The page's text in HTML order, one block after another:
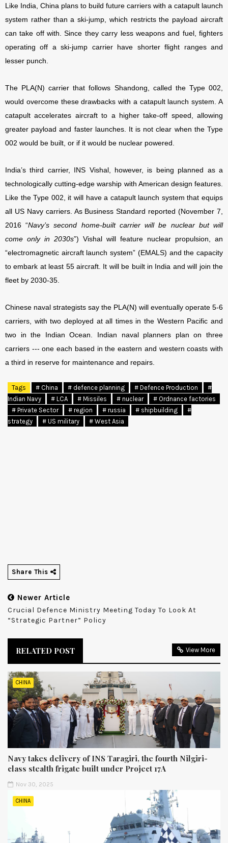
Like India, China plans to build future carriers with a catapult launch
system rather than a ski-jump, which restricts the payload aircraft
can take off with. Since they carry less weapons and fuel, fighters
operating off a ski-jump carrier have shorter flight ranges and
lesser punch.
The PLA(N) carrier that follows Shandong, called the Type 002,
would overcome these drawbacks with a catapult launch system. A
catapult accelerates aircraft to a higher take-off speed, allowing
greater payload and faster launches. It is not clear when the Type
002 would be built, or if it would be nuclear powered.
India’s third carrier, INS Vishal, however, is being planned as a
technologically cutting-edge warship with American design features.
Like the Type 002, it will have a catapult launch system that equips
all US Navy carriers. As Business Standard reported (November 7,
2016 “Navy’s second home-built carrier will be nuclear but will
come only in 2030s”) Vishal will feature nuclear propulsion, an
“electromagnetic aircraft launch system” (EMALS) and the capacity
to embark at least 55 aircraft. It will be built in India and will join the
fleet by 2030-35.
Chinese naval strategists say the PLA(N) will eventually operate 5-6
carriers, with two deployed at all times in the Western Pacific and
two in the Indian Ocean. Indian naval planners plan on three
carriers --- one each based in the eastern and western coasts with
a third in reserve for maintenance and repairs.
Tags # China # defence planning # Defence Production
#
Indian Navy
# LCA # Missiles # nuclear
# Ordnance factories
# Private Sector
# region # russia # shipbuilding
#
strategy
# US military # West Asia
Share This
Newer Article
Crucial Defence Ministry Meeting Today To Look At
“strategic Partner” Policy
RELATED POST View More
CHINA
Navy takes delivery of INS Taragiri, the fourth Nilgiri-
class stealth frigate built under Project 17A
Nov 30, 2025
CHINA